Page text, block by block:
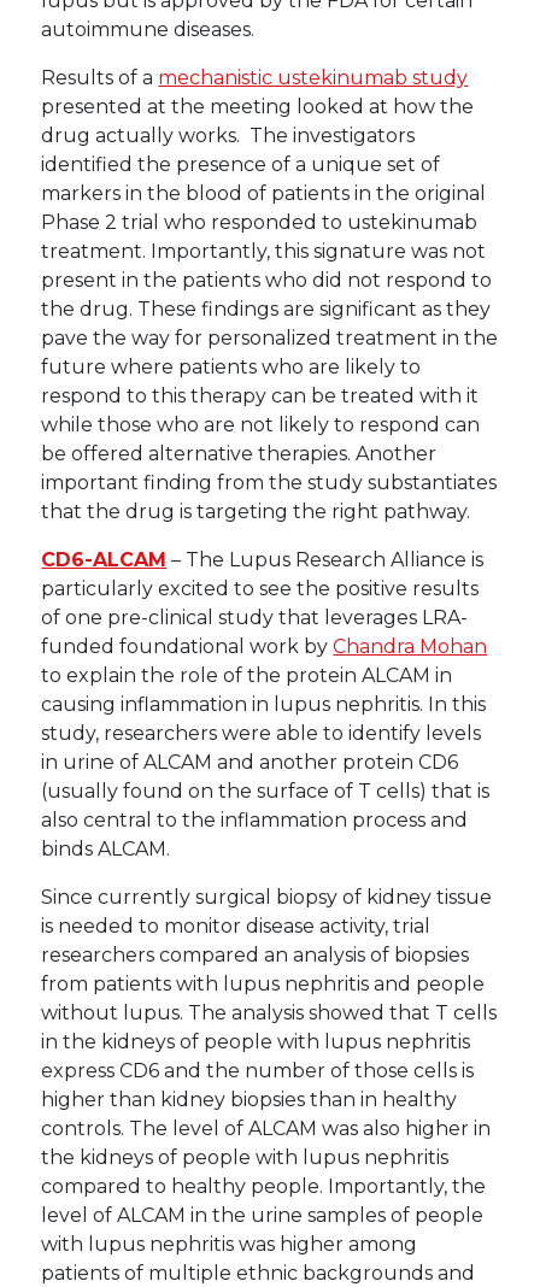
autoimmune diseases.
Results of a mechanistic ustekinumab study
presented at the meeting looked at how the
drug actually works. The investigators
identified the presence of a unique set of
markers in the blood of patients in the original
Phase 2 trial who responded to ustekinumab
treatment. Importantly, this signature was not
present in the patients who did not respond to
the drug. These findings are significant as they
pave the way for personalized treatment in the
future where patients who are likely to
respond to this therapy can be treated with it
while those who are not likely to respond can
be offered alternative therapies. Another
important finding from the study substantiates
that the drug is targeting the right pathway.
CD6-ALCAM – The Lupus Research Alliance is
particularly excited to see the positive results
of one pre-clinical study that leverages LRA-
funded foundational work byChandra Mohan
to explain the role of the protein ALCAM in
causing inflammation in lupus nephritis. In this
study, researchers were able to identify levels
in urine of ALCAM and another protein CD6
(usually found on the surface of T cells) that is
also central to the inflammation process and
binds ALCAM.
Since currently surgical biopsy of kidney tissue
is needed to monitor disease activity, trial
researchers compared an analysis of biopsies
from patients with lupus nephritis and people
without lupus. The analysis showed that T cells
in the kidneys of people with lupus nephritis
express CD6 and the number of those cells is
higher than kidney biopsies than in healthy
controls. The level of ALCAM was also higher in
the kidneys of people with lupus nephritis
compared to healthy people. Importantly, the
level of ALCAM in the urine samples of people
with lupus nephritis was higher among
patients of multiple ethnic backgrounds and